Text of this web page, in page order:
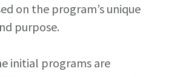
on the program’s unique
purpose.
initial programs are